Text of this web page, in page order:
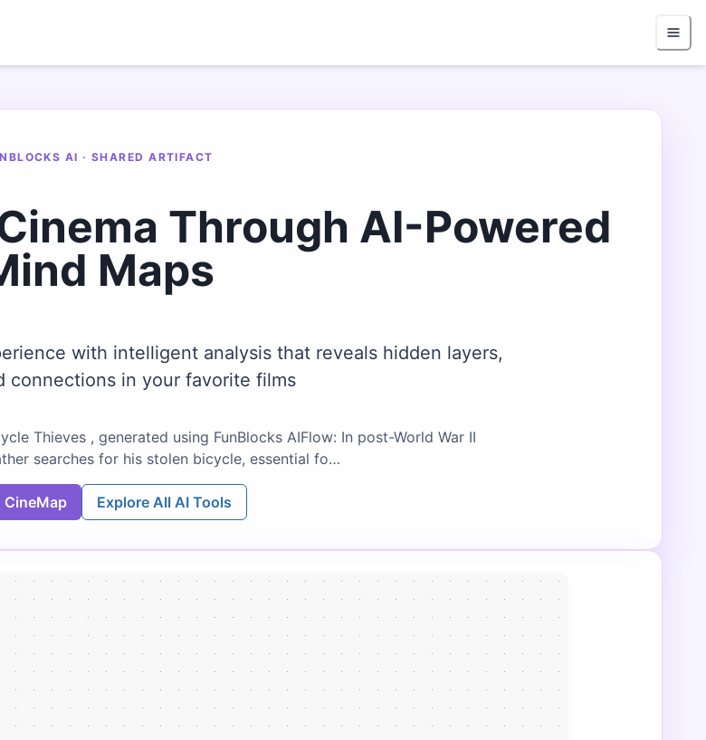
AI · SHARED ARTIFACT
Through AI-Powered
Maps
with intelligent analysis that reveals hidden layers,
connections in your favorite films
Thieves , generated using FunBlocks AIFlow: In post-World War II
searches for his stolen bicycle, essential fo…
CineMap Explore All AI Tools